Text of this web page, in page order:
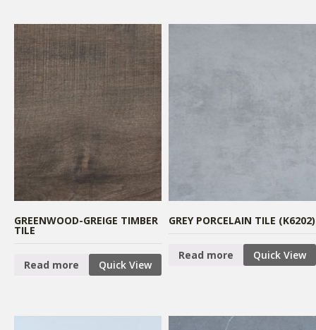
GREENWOOD-GREIGE TIMBER
TILE
Read more Quick View
GREY PORCELAIN TILE (K6202)
Read more Quick View